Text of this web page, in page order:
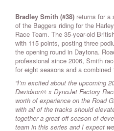
Bradley Smith (#38) returns for a
of the Baggers riding for the
Race Team. The 35-year-old
with 115 points, posting three
the opening round in Daytona.
professional since 2006, Smith
for eight seasons and a combined
“I’m excited about the upcoming
Davidson® x DynoJet Factory
worth of experience on the Road
with all of the tracks should
together a great off-season of
team in this series and I expect